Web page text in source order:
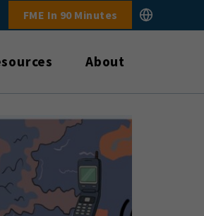
FME In 90 Minutes
About